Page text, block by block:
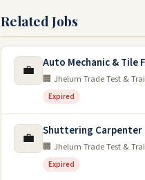
Related Jobs
💼 Auto Mechanic & Tile
🏢 Jhelum Trade Test &
Expired
💼 Shuttering Carpenter
🏢 Jhelum Trade Test &
Expired